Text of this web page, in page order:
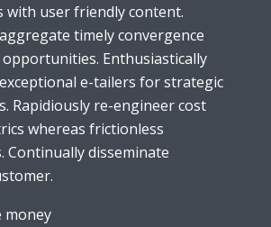
with user friendly content.
timely convergence
Enthusiastically
e-tailers for strategic
Rapidiously re-engineer cost
whereas frictionless
Continually disseminate
money